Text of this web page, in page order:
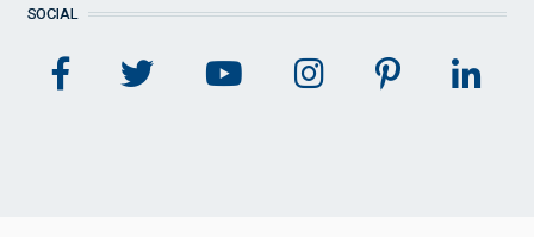
SOCIAL